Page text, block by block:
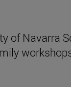
of Navarra